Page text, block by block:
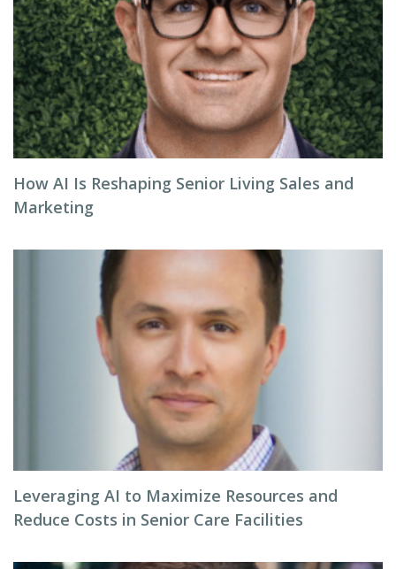
How AI Is Reshaping Senior Living Sales and
Marketing
Leveraging AI to Maximize Resources and
Reduce Costs in Senior Care Facilities